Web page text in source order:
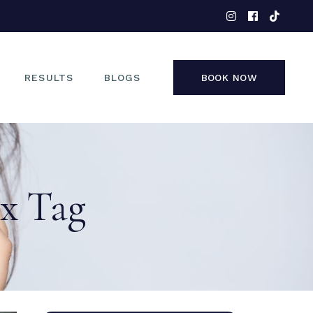
RESULTS
FACE
NON-SURGICAL
BLOGS BOOK NOW
FACE
NON-SURGICAL
Tag